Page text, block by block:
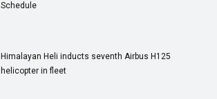
Schedule
Himalayan Heli inducts seventh Airbus H125
helicopter in fleet